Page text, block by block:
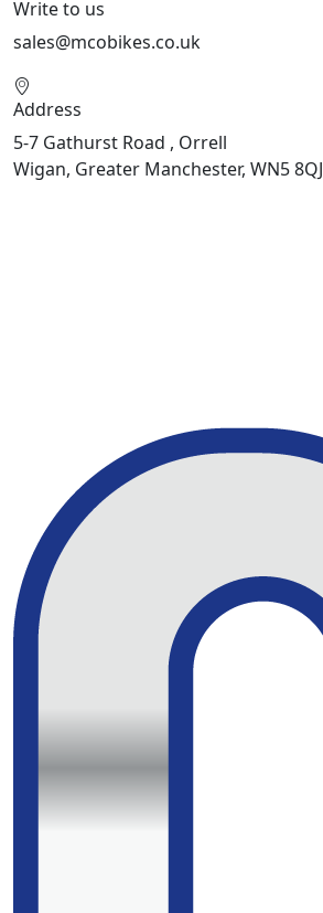
Write to us
sales@mcobikes.co.uk
Address
5-7 Gathurst Road , Orrell
Wigan, Greater Manchester, WN5 8QJ